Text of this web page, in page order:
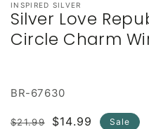
INSPIRED SILVER
Silver Love
Circle Charm
BR-67630
Regular
$21.99
Sale
$14.99 Sale